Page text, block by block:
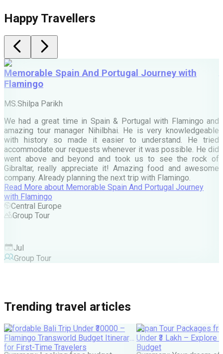
Happy Travellers
Memorable Spain And Portugal Journey with
Flamingo
MS.Shilpa Parikh
We had a great time in Spain & Portugal with Flamingo and
amazing tour manager Nihilbhai. He is very knowledgeable
with history so made it easier to understand. He tried
accommodate our requests whenever it was possible. He did
went above and beyond and took us to see the rock of
Gibraltar, really appreciate it! Amazing food and awesome
company. Already planning the next trip with Flamingo.
Read More about Memorable Spain And Portugal Journey
with Flamingo
Central Europe
Group Tour
Jul
Group Tour
Trending travel articles
Affordable Bali Trip Under ₹30000 –
Flamingo Transworld Budget Itinerary
for First-Time Travelers
Japan Tour Packages
Under ₹3 Lakh – Explore
Budget